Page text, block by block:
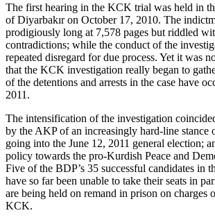
The first hearing in the KCK trial was held in
of Diyarbakır on October 17, 2010. The
prodigiously long at 7,578 pages but riddled
contradictions; while the conduct of the
repeated disregard for due process. Yet it was
that the KCK investigation really began to
of the detentions and arrests in the case have
2011.
The intensification of the investigation
by the AKP of an increasingly hard-line stance
going into the June 12, 2011 general election;
policy towards the pro-Kurdish Peace and
Five of the BDP’s 35 successful candidates in
have so far been unable to take their seats in
are being held on remand in prison on charges
KCK.